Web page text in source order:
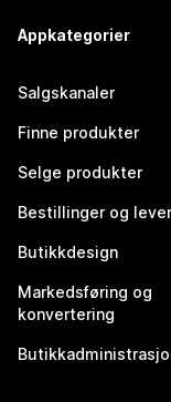
Appkategorier
Salgskanaler
Finne produkter
Selge produkter
Bestillinger og
Butikkdesign
Markedsføring og
konvertering